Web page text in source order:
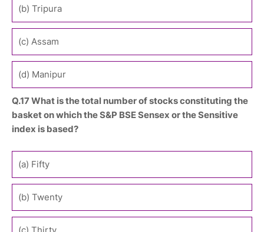
(b) Tripura
(c) Assam
(d) Manipur
Q.17 What is the total number of stocks constituting the
basket on which the S&P BSE Sensex or the Sensitive
index is based?
(a) Fifty
(b) Twenty